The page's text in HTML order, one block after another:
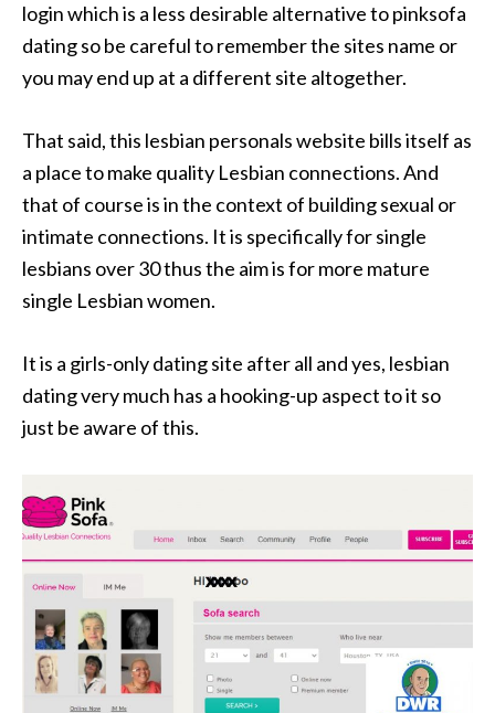
login which is a less desirable alternative to pinksofa
dating so be careful to remember the sites name or
you may end up at a different site altogether.
That said, this lesbian personals website bills itself as
a place to make quality Lesbian connections. And
that of course is in the context of building sexual or
intimate connections. It is specifically for single
lesbians over 30 thus the aim is for more mature
single Lesbian women.
It is a girls-only dating site after all and yes, lesbian
dating very much has a hooking-up aspect to it so
just be aware of this.